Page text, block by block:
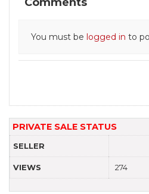
You must be logged in to
PRIVATE SALE STATUS
SELLER
VIEWS 274